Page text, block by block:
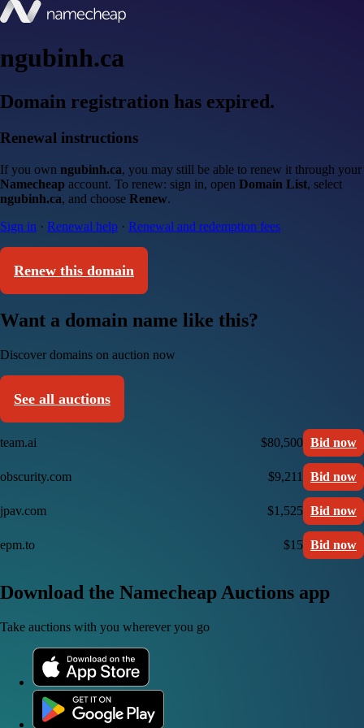
ngubinh.ca
Domain registration has expired.
Renewal instructions
If you own ngubinh.ca, you may still be able to renew it through your
Namecheap account. To renew: sign in, open Domain List, select
ngubinh.ca, and choose Renew.
Sign in · Renewal help · Renewal and redemption fees
Renew this domain
Want a domain name like this?
Discover domains on auction now
See all auctions
team.ai $80,500 Bid now
obscurity.com $9,211 Bid now
jpav.com $1,525 Bid now
epm.to $15 Bid now
Download the Namecheap Auctions app
Take auctions with you wherever you go